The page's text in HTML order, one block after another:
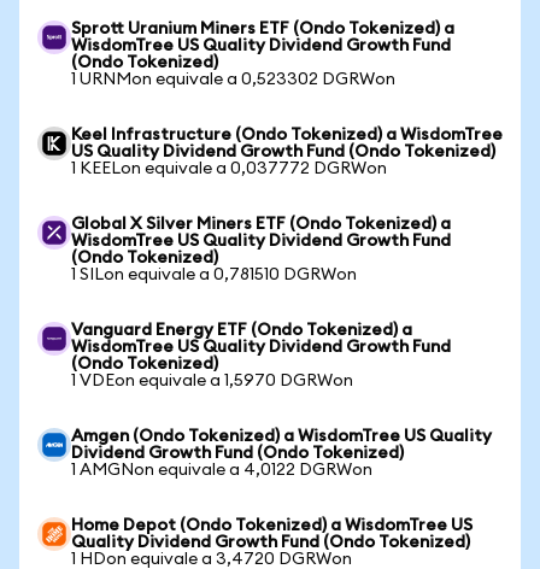
Sprott Uranium Miners ETF (Ondo Tokenized) a
WisdomTree US Quality Dividend Growth Fund
(Ondo Tokenized)
1 URNMon equivale a 0,523302 DGRWon
Keel Infrastructure (Ondo Tokenized) a WisdomTree
US Quality Dividend Growth Fund (Ondo Tokenized)
1 KEELon equivale a 0,037772 DGRWon
Global X Silver Miners ETF (Ondo Tokenized) a
WisdomTree US Quality Dividend Growth Fund
(Ondo Tokenized)
1 SILon equivale a 0,781510 DGRWon
Vanguard Energy ETF (Ondo Tokenized) a
WisdomTree US Quality Dividend Growth Fund
(Ondo Tokenized)
1 VDEon equivale a 1,5970 DGRWon
Amgen (Ondo Tokenized) a WisdomTree US Quality
Dividend Growth Fund (Ondo Tokenized)
1 AMGNon equivale a 4,0122 DGRWon
Home Depot (Ondo Tokenized) a WisdomTree US
Quality Dividend Growth Fund (Ondo Tokenized)
1 HDon equivale a 3,4720 DGRWon